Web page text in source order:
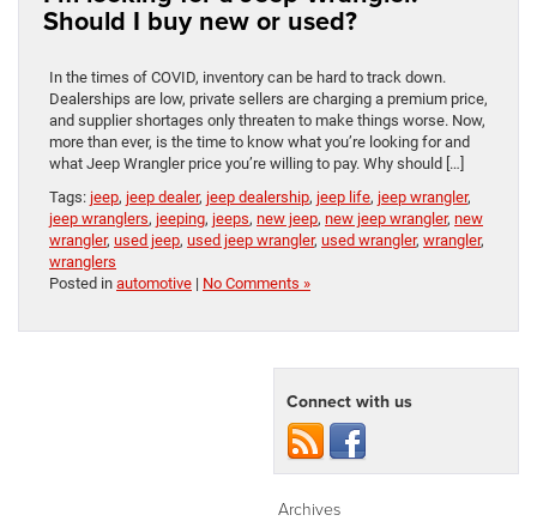
Should I buy new or used?
In the times of COVID, inventory can be hard to track down.
Dealerships are low, private sellers are charging a premium price,
and supplier shortages only threaten to make things worse. Now,
more than ever, is the time to know what you’re looking for and
what Jeep Wrangler price you’re willing to pay. Why should […]
Tags: jeep, jeep dealer, jeep dealership, jeep life, jeep wrangler,
jeep wranglers, jeeping, jeeps, new jeep, new jeep wrangler, new
wrangler, used jeep, used jeep wrangler, used wrangler, wrangler,
wranglers
Posted in automotive | No Comments »
Connect with us
Archives